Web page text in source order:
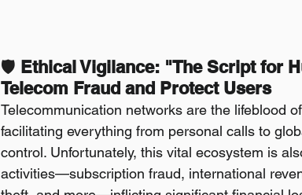
🛡️ Ethical Vigilance: "The Script for
Telecom Fraud and Protect Users
Telecommunication networks are the lifeblood
facilitating everything from personal calls to
control. Unfortunately, this vital ecosystem is
activities—subscription fraud, international